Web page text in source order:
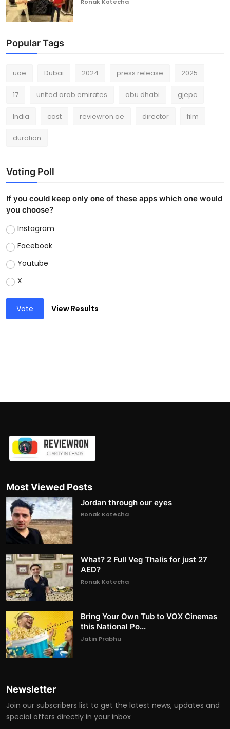
Ronak Kotecha
Popular Tags
uae Dubai 2024 press release 2025
17 united arab emirates abu dhabi gjepc
India cast reviewron.ae director film
duration
Voting Poll
If you could keep only one of these apps which one would
you choose?
Instagram
Facebook
Youtube
X
Vote View Results
Most Viewed Posts
Jordan through our eyes
Ronak Kotecha
What? 2 Full Veg Thalis for just 27
AED?
Ronak Kotecha
Bring Your Own Tub to VOX Cinemas
this National Po...
Jatin Prabhu
Newsletter
Join our subscribers list to get the latest news, updates and
special offers directly in your inbox